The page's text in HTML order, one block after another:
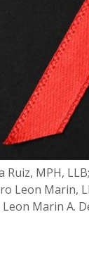
MPH,
Leon Marin,
Marin A.